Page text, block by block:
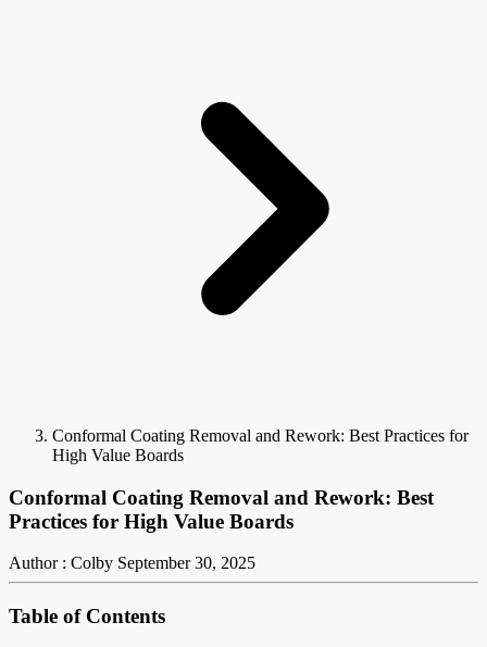
Conformal Coating Removal and Rework: Best Practices for
High Value Boards
Conformal Coating Removal and Rework: Best
Practices for High Value Boards
Author : Colby September 30, 2025
Table of Contents